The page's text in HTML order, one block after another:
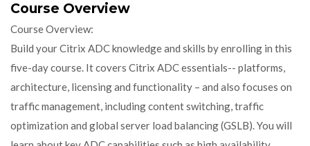
Course Overview
Course Overview:
Build your Citrix ADC knowledge and skills by enrolling in this
five-day course. It covers Citrix ADC essentials-- platforms,
architecture, licensing and functionality – and also focuses on
traffic management, including content switching, traffic
optimization and global server load balancing (GSLB). You will